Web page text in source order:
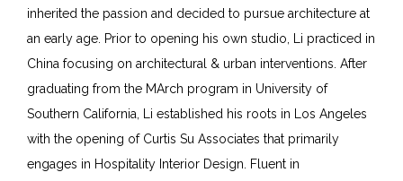
inherited the passion and decided to pursue architecture at
an early age. Prior to opening his own studio, Li practiced in
China focusing on architectural & urban interventions. After
graduating from the MArch program in University of
Southern California, Li established his roots in Los Angeles
with the opening of Curtis Su Associates that primarily
engages in Hospitality Interior Design. Fluent in